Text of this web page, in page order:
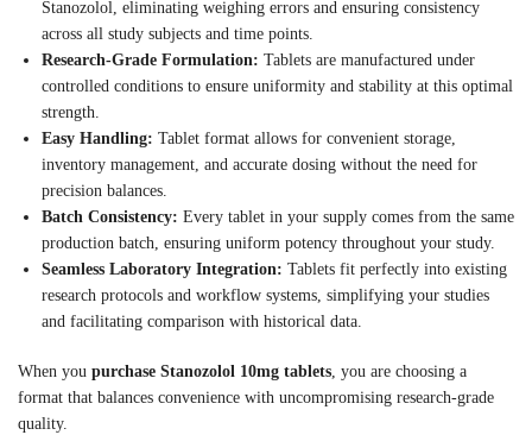
Stanozolol, eliminating weighing errors and ensuring consistency
across all study subjects and time points.
Research-Grade Formulation: Tablets are manufactured under
controlled conditions to ensure uniformity and stability at this optimal
strength.
Easy Handling: Tablet format allows for convenient storage,
inventory management, and accurate dosing without the need for
precision balances.
Batch Consistency: Every tablet in your supply comes from the same
production batch, ensuring uniform potency throughout your study.
Seamless Laboratory Integration: Tablets fit perfectly into existing
research protocols and workflow systems, simplifying your studies
and facilitating comparison with historical data.
When you purchase Stanozolol 10mg tablets , you are choosing a
format that balances convenience with uncompromising research-grade
quality.